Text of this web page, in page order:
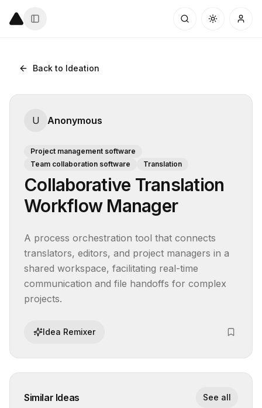
Back to Ideation
U Anonymous
Project management software
Team collaboration software
Translation
Collaborative Translation
Workflow Manager
A process orchestration tool that connects
translators, editors, and project managers in a
shared workspace, facilitating real-time
communication and file handoffs for complex
projects.
Idea Remixer
Similar Ideas See all